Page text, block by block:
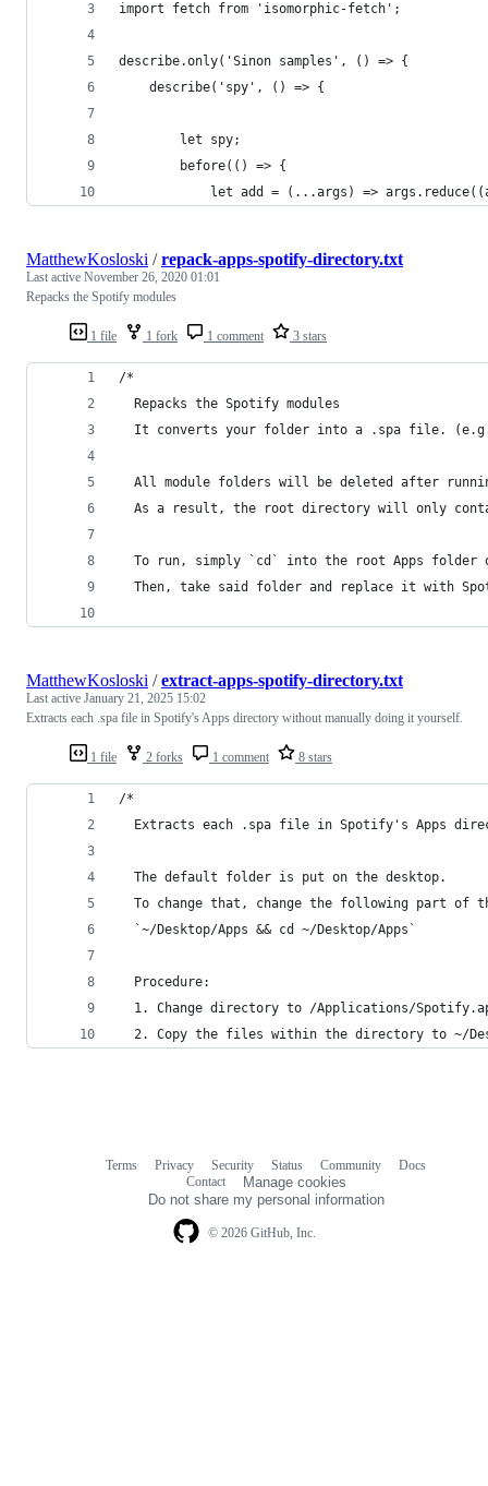
import fetch from 'isomorphic-fetch';
describe.only('Sinon samples', () => {
	describe('spy', () => {
		let spy;
		before(() => {
let add = (...args) =>
1 file 1 fork 1 comment 3 stars
MatthewKosloski /repack-apps-spotify-directory.txt
Last active November 26, 2020 01:01
Repacks the Spotify modules
/*
  Repacks the Spotify modules
It converts your folder into a .spa file.
All module folders will be deleted after
As a result, the root directory will only
To run, simply `cd` into the root Apps folder
Then, take said folder and replace it with
1 file 2 forks 1 comment 8 stars
MatthewKosloski /extract-apps-spotify-directory.txt
Last active January 21, 2025 15:02
Extracts each .spa file in Spotify's Apps directory without manually doing it yourself.
/*
Extracts each .spa file in Spotify's Apps
  The default folder is put on the desktop.
To change that, change the following part of
  `~/Desktop/Apps && cd ~/Desktop/Apps`
  Procedure:
1. Change directory to /Applications/
2. Copy the files within the directory to ~/
© 2026 GitHub, Inc.
Terms Privacy Security Status Community
Docs
Contact
Manage cookies
Do not share my personal information